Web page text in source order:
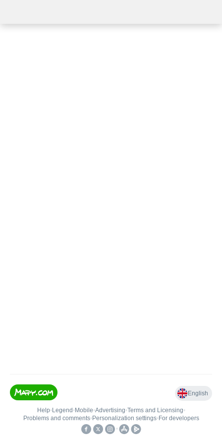
English
Help• Legend • Mobile•Advertising•Terms and Licensing•
Problems and comments• Personalization settings• For developers
•